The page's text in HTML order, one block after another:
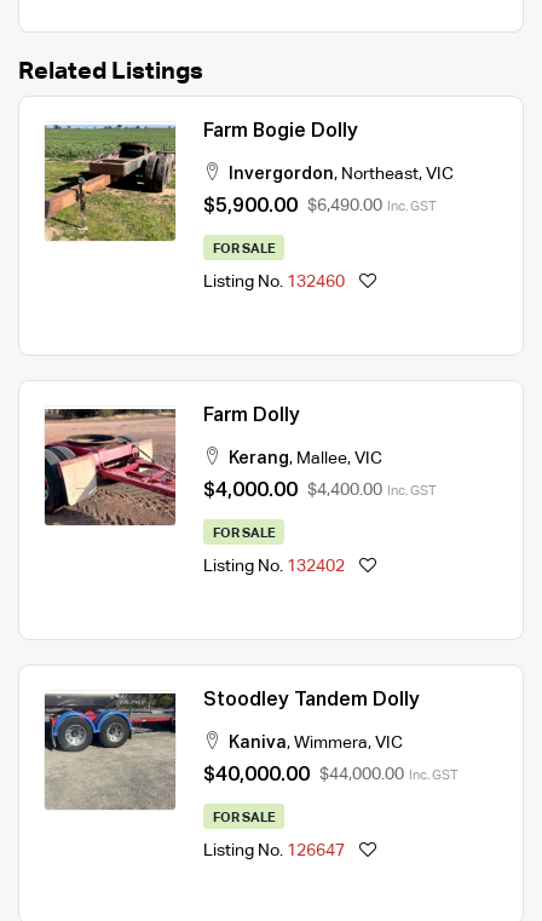
Related Listings
Farm Bogie Dolly
Invergordon, Northeast, VIC
$5,900.00 $6,490.00 Inc. GST
FOR SALE
Listing No. 132460
Farm Dolly
Kerang, Mallee, VIC
$4,000.00 $4,400.00 Inc. GST
FOR SALE
Listing No. 132402
Stoodley Tandem Dolly
Kaniva, Wimmera, VIC
$40,000.00 $44,000.00 Inc. GST
FOR SALE
Listing No. 126647